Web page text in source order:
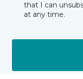
that I can
at any time.